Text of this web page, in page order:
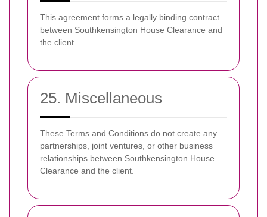
This agreement forms a legally binding contract
between Southkensington House Clearance and
the client.
25. Miscellaneous
These Terms and Conditions do not create any
partnerships, joint ventures, or other business
relationships between Southkensington House
Clearance and the client.